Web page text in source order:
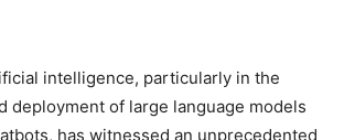
intelligence, particularly in the
deployment of large language models
has witnessed an unprecedented